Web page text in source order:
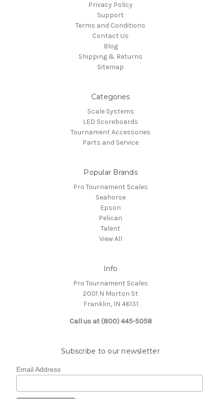
Privacy Policy
Support
Terms and Conditions
Contact Us
Blog
Shipping & Returns
Sitemap
Categories
Scale Systems
LED Scoreboards
Tournament Accessories
Parts and Service
Popular Brands
Pro Tournament Scales
Seahorse
Epson
Pelican
Talent
View All
Info
Pro Tournament Scales
2001 N Morton St
Franklin, IN 46131
Call us at (800) 445-5058
Subscribe to our newsletter
Email Address